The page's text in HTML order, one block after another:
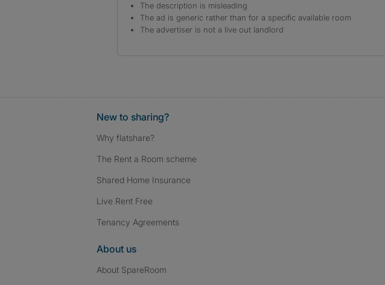
The description is misleading
The ad is generic rather than for a specific available room
The advertiser is not a live out landlord
New to sharing?
Why flatshare?
The Rent a Room scheme
Shared Home Insurance
Live Rent Free
Tenancy Agreements
About us
About SpareRoom